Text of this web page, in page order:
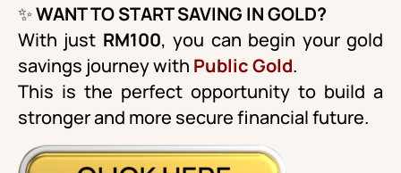
✨WANT TO START SAVING IN GOLD?
With just RM100, you can begin your gold
savings journey with Public Gold.
This is the perfect opportunity to build a
stronger and more secure financial future.